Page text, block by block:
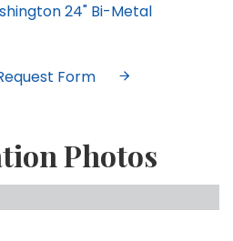
24" Bi-Metal
Form
Photos